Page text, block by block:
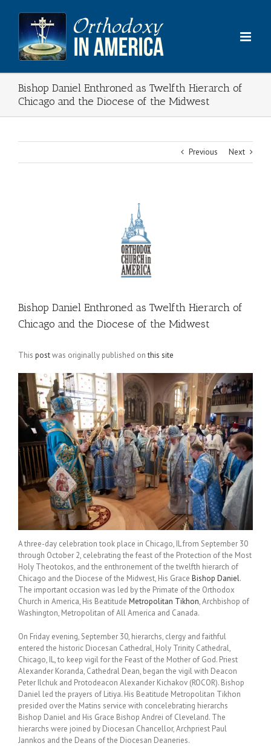
content
Bishop Daniel Enthroned as Twelfth Hierarch of
Chicago and the Diocese of the Midwest
Previous Next
Bishop Daniel Enthroned as Twelfth Hierarch of
Chicago and the Diocese of the Midwest
This postwas originally published onthis site
A three-day celebration took place in Chicago, IL from September 30
through October 2, celebrating the feast of the Protection of the Most
Holy Theotokos, and the enthronement of the twelfth hierarch of
Chicago and the Diocese of the Midwest, His Grace Bishop Daniel.
The important occasion was led by the Primate of the Orthodox
Church in America, His Beatitude Metropolitan Tikhon, Archbishop of
Washington, Metropolitan of All America and Canada.
On Friday evening, September 30, hierarchs, clergy and faithful
entered the historic Diocesan Cathedral, Holy Trinity Cathedral,
Chicago, IL, to keep vigil for the Feast of the Mother of God. Priest
Alexander Koranda, Cathedral Dean, began the vigil with Deacon
Peter Ilchuk and Protodeacon Alexander Kichakov (ROCOR). Bishop
Daniel led the prayers of Litiya. His Beatitude Metropolitan Tikhon
presided over the Matins service with concelebrating hierarchs
Bishop Daniel and His Grace Bishop Andrei of Cleveland. The
hierarchs were joined by Diocesan Chancellor, Archpriest Paul
Jannkos and the Deans of the Diocesan Deaneries.